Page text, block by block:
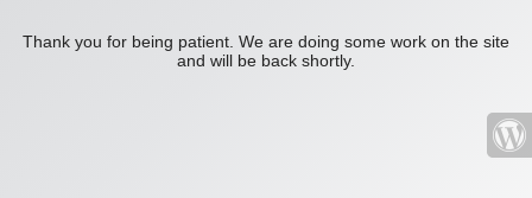
Thank you for being patient. We are doing some work on the site
and will be back shortly.